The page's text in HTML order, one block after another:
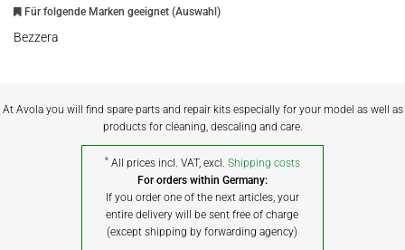
Für folgende Marken geeignet (Auswahl)
Bezzera
At Avola you will find spare parts and repair kits especially for your model as well as
products for cleaning, descaling and care.
* All prices incl. VAT, excl. Shipping costs
For orders within Germany:
If you order one of the next articles, your
entire delivery will be sent free of charge
(except shipping by forwarding agency)